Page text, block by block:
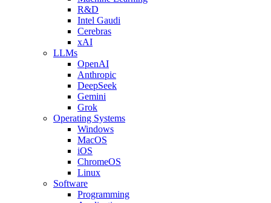
R&D
Intel Gaudi
Cerebras
xAI
LLMs
OpenAI
Anthropic
DeepSeek
Gemini
Grok
Operating Systems
Windows
MacOS
iOS
ChromeOS
Linux
Software
Programming